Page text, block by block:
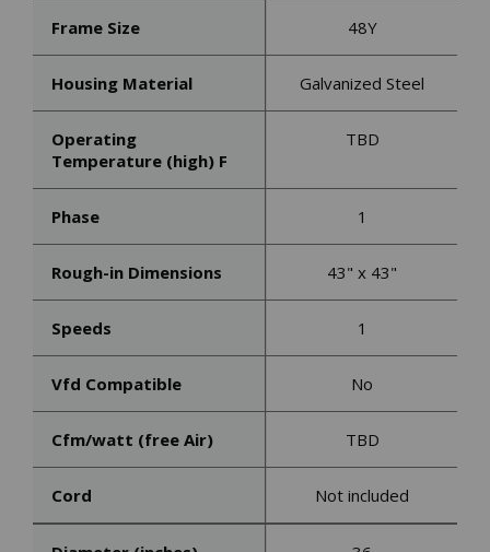
Frame Size 48Y
Housing Material Galvanized Steel
Operating
Temperature (high) F
TBD
Phase 1
Rough-in Dimensions 43" x 43"
Speeds 1
Vfd Compatible No
Cfm/watt (free Air) TBD
Cord Not included